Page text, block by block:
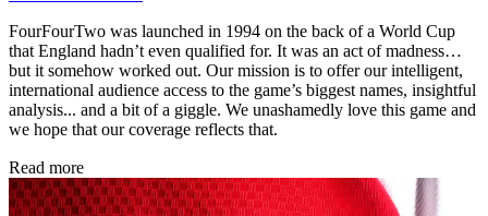
FourFourTwo was launched in 1994 on the back of a World Cup
that England hadn’t even qualified for. It was an act of madness…
but it somehow worked out. Our mission is to offer our intelligent,
international audience access to the game’s biggest names, insightful
analysis... and a bit of a giggle. We unashamedly love this game and
we hope that our coverage reflects that.
Read more